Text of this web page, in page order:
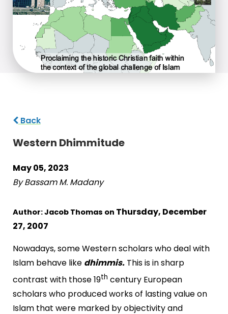
Back
Western Dhimmitude
May 05, 2023
By Bassam M. Madany
Author: Jacob Thomas on Thursday, December
27, 2007
Nowadays, some Western scholars who deal with
Islam behave like dhimmis.This is in sharp
contrast with those 19th century European
scholars who produced works of lasting value on
Islam that were marked by objectivity and